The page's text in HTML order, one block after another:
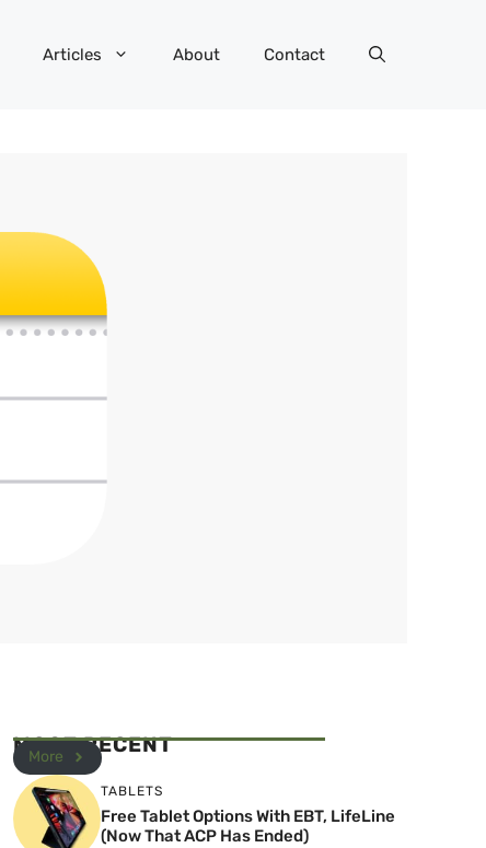
Articles About Contact
MOST RECENT
More
TABLETS
Free Tablet Options With EBT, LifeLine
(Now That ACP Has Ended)